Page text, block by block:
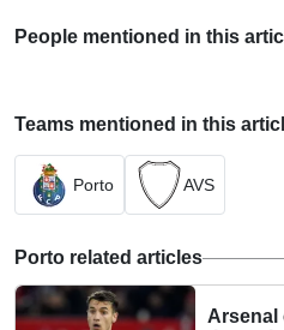
People mentioned in this
Teams mentioned in this
Porto AVS
Porto related articles
Arsenal